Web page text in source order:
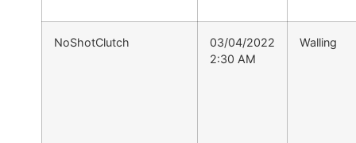
NoShotClutch
03/04/2022
2:30 AM
Walling